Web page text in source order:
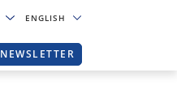
ENGLISH
NEWSLETTER